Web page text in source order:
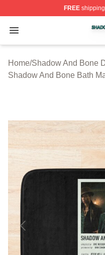
FREEshipping
Open menu
Shadow And Bone
Home/Shadow And Bone
Shadow And Bone Bath